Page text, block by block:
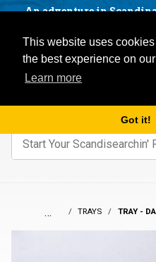
This website uses
the best experience on
Learn more
Got it!
An adventure in
Open mobile menu
Items in
Product
keywords to search items
… TRAYS TRAY -
Visit us on our social networks:
Facebook
YouTube
Blog